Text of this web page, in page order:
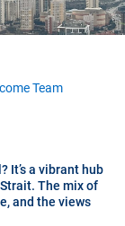
Team
It’s a vibrant hub
The mix of
and the views